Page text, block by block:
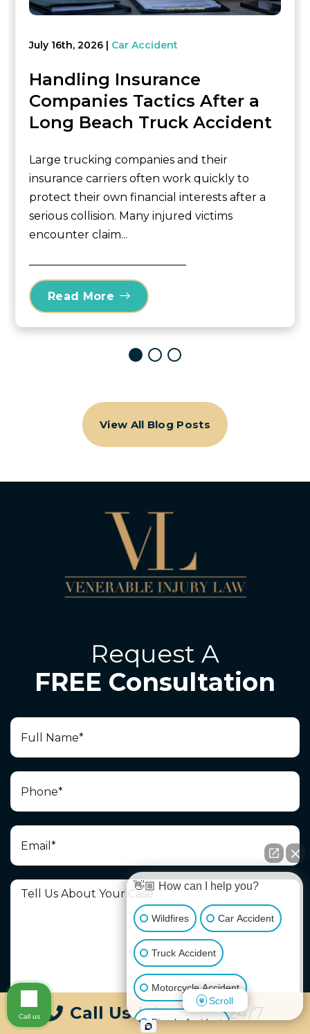
Call Us | Available 24/7
July 16th, 2026 Car Accident
Handling Insurance
Companies Tactics After a
Long Beach Truck Accident
Large trucking companies and their
insurance carriers often work quickly to
protect their own financial interests after a
serious collision. Many injured victims
encounter claim...
Read More
View All Blog Posts
Request A
FREE Consultation
👋🏼 How can I help you?
Wildfires Car Accident
Truck Accident
Motorcycle Accident
Bicycle Accident
Scroll
Call us